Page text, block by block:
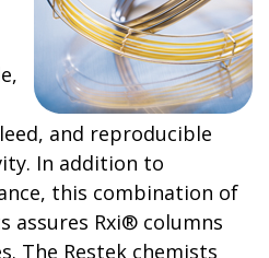
and reproducible
In addition to
this combination of
assures Rxi® columns
The Restek chemists